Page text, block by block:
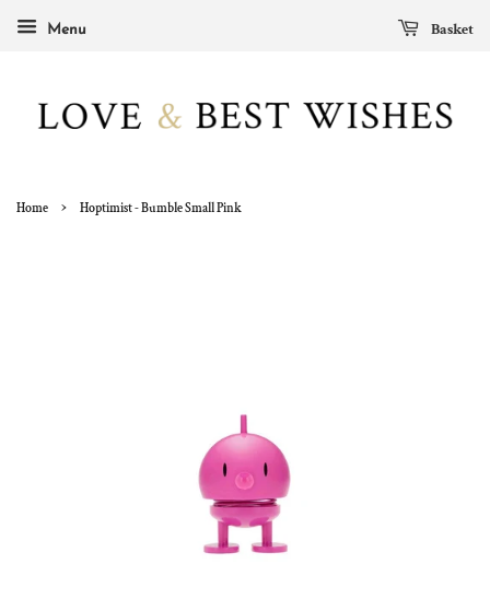
Menu Basket
Home › Hoptimist - Bumble Small Pink